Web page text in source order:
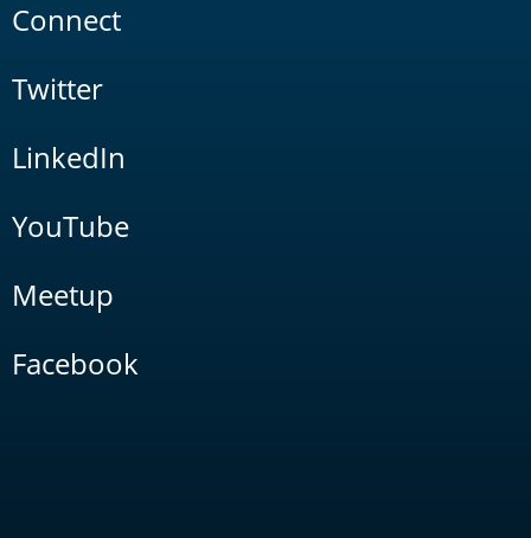
Connect
Twitter
LinkedIn
YouTube
Meetup
Facebook